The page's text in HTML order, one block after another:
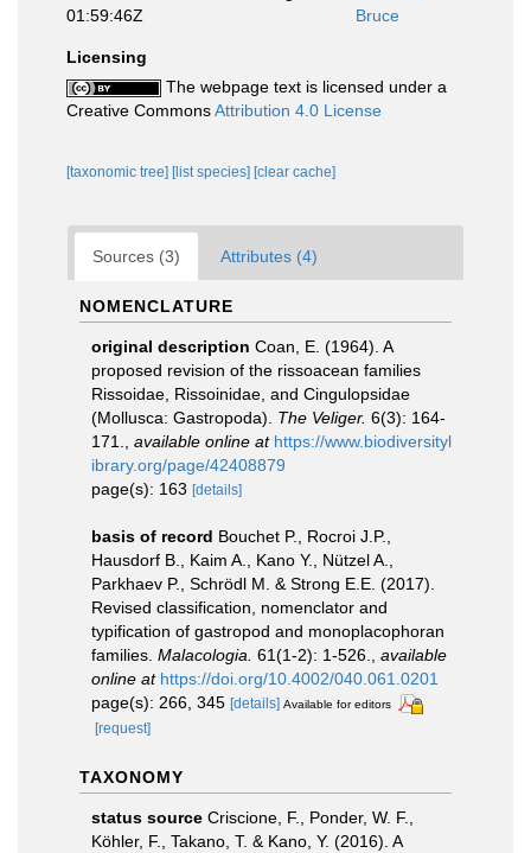
01:59:46Z
Bruce
Licensing
The webpage text is licensed under a
Creative CommonsAttribution 4.0 License
[taxonomic tree] [list species] [clear cache]
Sources (3) Attributes (4)
NOMENCLATURE
original description Coan, E. (1964). A
proposed revision of the rissoacean families
Rissoidae, Rissoinidae, and Cingulopsidae
(Mollusca: Gastropoda). The Veliger. 6(3): 164-
171.
available online at https://www.biodiversityl
ibrary.org/page/42408879
page(s): 163 [details]
basis of record Bouchet P., Rocroi J.P.,
Hausdorf B., Kaim A., Kano Y., Nützel A.,
Parkhaev P., Schrödl M. & Strong E.E. (2017).
Revised classification, nomenclator and
typification of gastropod and monoplacophoran
families. Malacologia. 61(1-2): 1-526.
available
online at https://doi.org/10.4002/040.061.0201
page(s): 266, 345 [details] Available for editors
[request]
TAXONOMY
status source Criscione, F., Ponder, W. F.,
Köhler, F., Takano, T. & Kano, Y. (2016). A